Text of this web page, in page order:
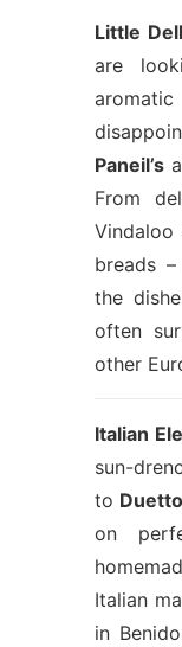
Little
are
Paneil’s
From
Vindaloo
breads
the
often
other
Italian
sun-
to Duetto
on
Italian
in